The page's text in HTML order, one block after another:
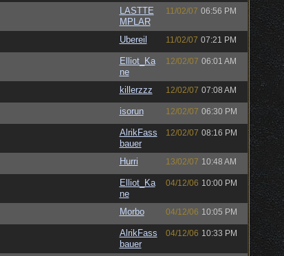
LASTTE
MPLAR
11/02/07 06:56 PM
Ubereil 11/02/07 07:21 PM
Elliot_Ka
ne
12/02/07 06:01 AM
killerzzz 12/02/07 07:08 AM
isorun 12/02/07 06:30 PM
AlrikFass
bauer
12/02/07 08:16 PM
Hurri 13/02/07 10:48 AM
Elliot_Ka
ne
04/12/06 10:00 PM
Morbo 04/12/06 10:05 PM
AlrikFass
bauer
04/12/06 10:33 PM